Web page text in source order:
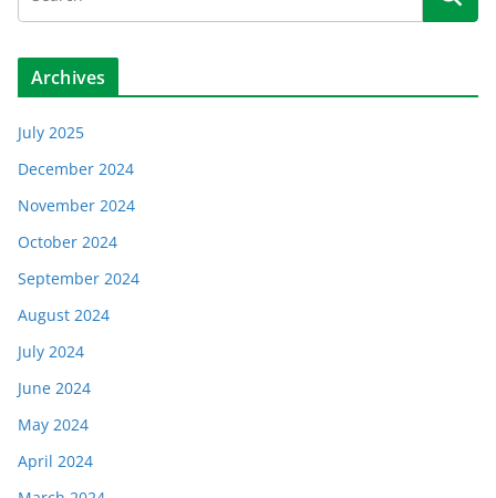
Archives
July 2025
December 2024
November 2024
October 2024
September 2024
August 2024
July 2024
June 2024
May 2024
April 2024